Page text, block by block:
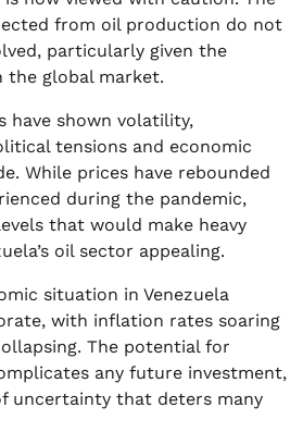
from oil production do not
particularly given the
global market.
have shown volatility,
tensions and economic
While prices have rebounded
during the pandemic,
that would make heavy
oil sector appealing.
situation in Venezuela
with inflation rates soaring
The potential for
any future investment,
uncertainty that deters many